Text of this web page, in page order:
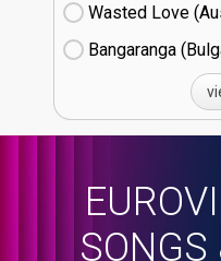
Wasted Love
Bangaranga
SONGS